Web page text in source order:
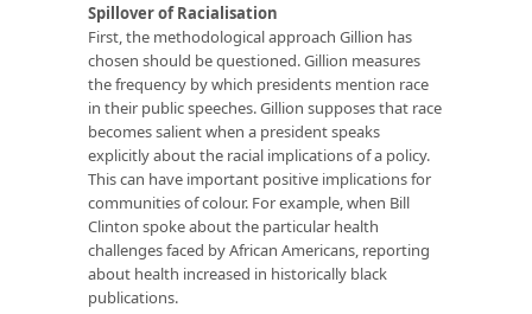
Spillover of Racialisation
First, the methodological approach Gillion has
chosen should be questioned. Gillion measures
the frequency by which presidents mention race
in their public speeches. Gillion supposes that race
becomes salient when a president speaks
explicitly about the racial implications of a policy.
This can have important positive implications for
communities of colour. For example, when Bill
Clinton spoke about the particular health
challenges faced by African Americans, reporting
about health increased in historically black
publications.